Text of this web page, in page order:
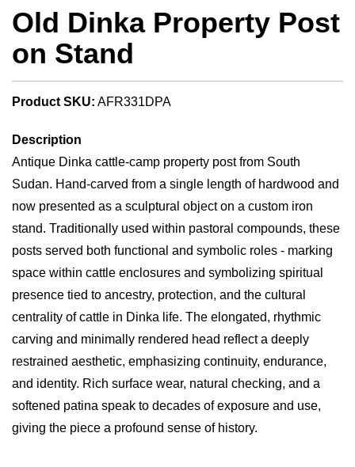
Old Dinka Property Post
on Stand
Product SKU: AFR331DPA
Description
Antique Dinka cattle-camp property post from South
Sudan. Hand-carved from a single length of hardwood and
now presented as a sculptural object on a custom iron
stand. Traditionally used within pastoral compounds, these
posts served both functional and symbolic roles - marking
space within cattle enclosures and symbolizing spiritual
presence tied to ancestry, protection, and the cultural
centrality of cattle in Dinka life. The elongated, rhythmic
carving and minimally rendered head reflect a deeply
restrained aesthetic, emphasizing continuity, endurance,
and identity. Rich surface wear, natural checking, and a
softened patina speak to decades of exposure and use,
giving the piece a profound sense of history.